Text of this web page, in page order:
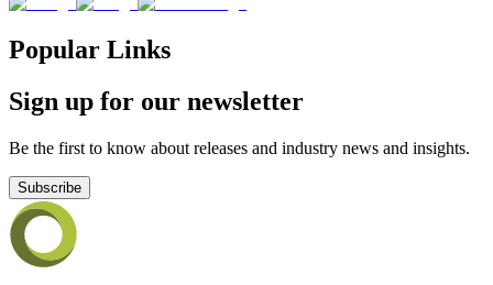
Popular Links
Sign up for our newsletter
Be the first to know about releases and industry news and insights.
Subscribe